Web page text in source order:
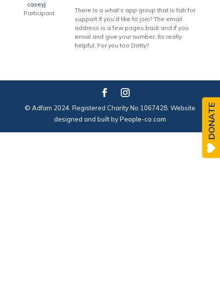
caseyj
Participant
There is a what’s app group that is fab for
support if you’d like to join? The email
address is a few pages back and if you
email and give your number. Its really
helpful. For you too Dotty?
© Adfam 2024. Registered Charity No 1067428. Website
designed and built byPeople-co.com DONATE